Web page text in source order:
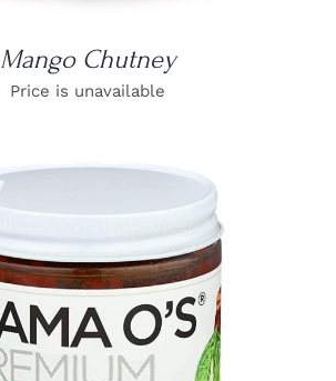
Mango Chutney
Price is unavailable
DETAILS